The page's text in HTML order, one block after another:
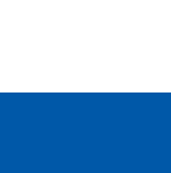
Clifton